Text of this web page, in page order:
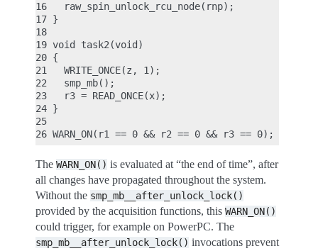
16   raw_spin_unlock_rcu_node(rnp);
17 }
18
19 void task2(void)
20 {
21   WRITE_ONCE(z, 1);
22   smp_mb();
23   r3 = READ_ONCE(x);
24 }
25
The WARN_ON() is evaluated at “the end of time”, after
all changes have propagated throughout the system.
Without the smp_mb__after_unlock_lock()
provided by the acquisition functions, this WARN_ON()
could trigger, for example on PowerPC. The
smp_mb__after_unlock_lock() invocations prevent